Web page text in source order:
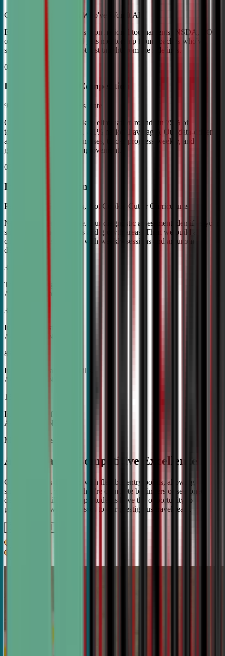
Coached by Champions Who've Won It All
Every CDA instructor has won national tournaments (NSDA, TOC,
or equivalent). Your child gets mentorship from coaches who've
stood on the podium—not just taught from the sidelines.
02
Industry Leading Competition
98% Tournament Success Rate
Our varsity students break to elimination rounds in 75% of
tournaments attended (vs. 4.1% national average). Our data-driven
approach identifies weaknesses, tracks progress weekly, and
guarantees measurable improvement.
03
Individual Attention
Personalized Game Plans, Not Cookie-Cutter Curriculums
No two debaters are alike. Our diagnostic assessment identifies your
student's unique strengths and growth areas. Then we build a
custom training roadmap with weekly sessions and argument
development.
30%
Top Tier College
Acceptance Rates
37%
Increase in Test Scores,
According to NSDA
87%
Increase in Analytical Skills,
According to NSDA
15%
Increase in Self-Esteem,
According to NSDA
More About Us
A Pathway to Competitive Excellence
Our program is designed with flexible entry points, allowing
students to join whether they're complete beginners or seasoned
debaters. As skills develop, students have the opportunity to
progress from weekly classes to our prestigious travel team.